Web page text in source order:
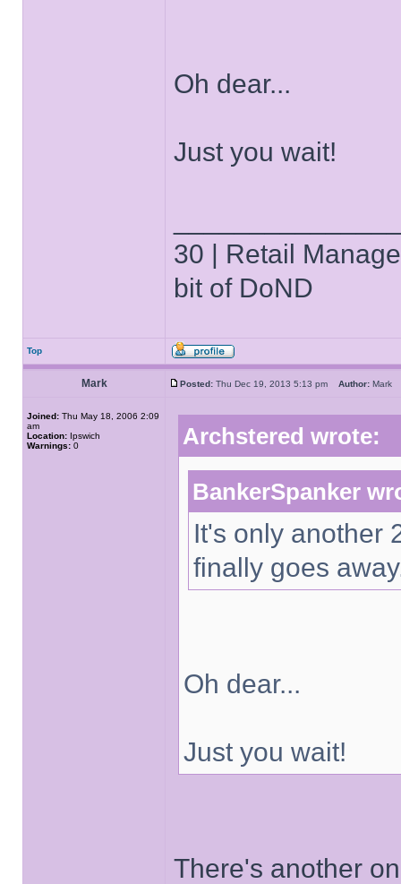
Oh dear...
Just you wait!
30 | Retail
bit of DoND
Top
Mark Posted: Thu Dec 19, 2013 5:13 pm Author:
Joined: Thu May 18, 2006 2:09
am
Location: Ipswich
Warnings: 0 Archstered wrote:
BankerSpanker
It's only another
finally goes
Oh dear...
Just you wait!
There's another